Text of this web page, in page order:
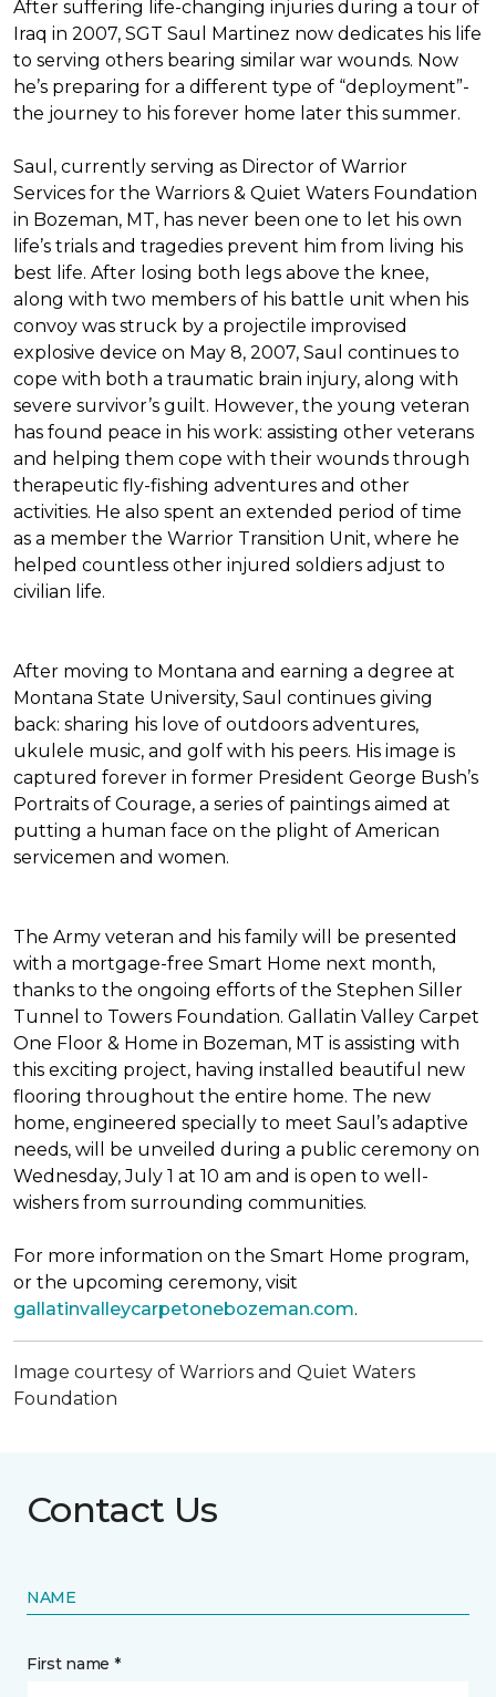
After suffering life-changing injuries during a tour of
Iraq in 2007, SGT Saul Martinez now dedicates his life
to serving others bearing similar war wounds. Now
he’s preparing for a different type of “deployment”-
the journey to his forever home later this summer.
Saul, currently serving as Director of Warrior
Services for the Warriors & Quiet Waters Foundation
in Bozeman, MT, has never been one to let his own
life’s trials and tragedies prevent him from living his
best life. After losing both legs above the knee,
along with two members of his battle unit when his
convoy was struck by a projectile improvised
explosive device on May 8, 2007, Saul continues to
cope with both a traumatic brain injury, along with
severe survivor’s guilt. However, the young veteran
has found peace in his work: assisting other veterans
and helping them cope with their wounds through
therapeutic fly-fishing adventures and other
activities. He also spent an extended period of time
as a member the Warrior Transition Unit, where he
helped countless other injured soldiers adjust to
civilian life.
After moving to Montana and earning a degree at
Montana State University, Saul continues giving
back: sharing his love of outdoors adventures,
ukulele music, and golf with his peers. His image is
captured forever in former President George Bush’s
Portraits of Courage, a series of paintings aimed at
putting a human face on the plight of American
servicemen and women.
The Army veteran and his family will be presented
with a mortgage-free Smart Home next month,
thanks to the ongoing efforts of the Stephen Siller
Tunnel to Towers Foundation. Gallatin Valley Carpet
One Floor & Home in Bozeman, MT is assisting with
this exciting project, having installed beautiful new
flooring throughout the entire home. The new
home, engineered specially to meet Saul’s adaptive
needs, will be unveiled during a public ceremony on
Wednesday, July 1 at 10 am and is open to well-
wishers from surrounding communities.
For more information on the Smart Home program,
or the upcoming ceremony, visit
gallatinvalleycarpetonebozeman.com.
Image courtesy of Warriors and Quiet Waters
Foundation
Contact Us
NAME
First name *